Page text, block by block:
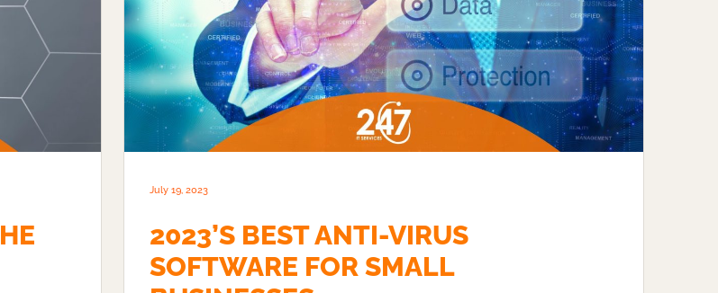
July 19, 2023
2023’S BEST ANTI-VIRUS
SOFTWARE FOR SMALL